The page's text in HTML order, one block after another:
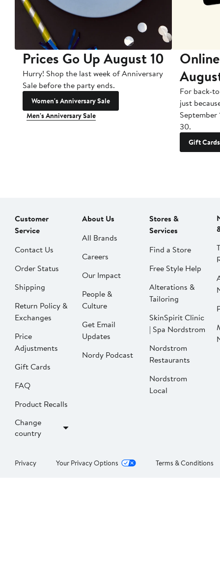
Prices Go Up August 10
Hurry! Shop the last week of Anniversary
Sale before the party ends.
Women's Anniversary Sale
Men's Anniversary Sale
For back-
just
September
30.
Gift Cards
Customer
Service
Contact Us
Order Status
Shipping
Return Policy &
Exchanges
Price
Adjustments
Gift Cards
FAQ
Product Recalls
Change
country
About Us
All Brands
Careers
Our Impact
People &
Culture
Get Email
Updates
Nordy Podcast
Stores &
Services
Find a Store
Free Style Help
Alterations &
Tailoring
SkinSpirit Clinic
| Spa Nordstrom
Nordstrom
Restaurants
Nordstrom
Local
Privacy Your Privacy Options Terms & Conditions